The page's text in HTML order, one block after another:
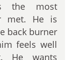
the most
met. He is
back burner
feels well
He wants